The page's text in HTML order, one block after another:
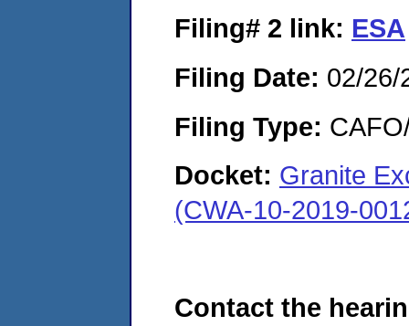
Filing# 2 link: ESA
Filing Date: 02/26/
Filing Type:
Docket: Granite
(CWA-10-2019-
Contact the